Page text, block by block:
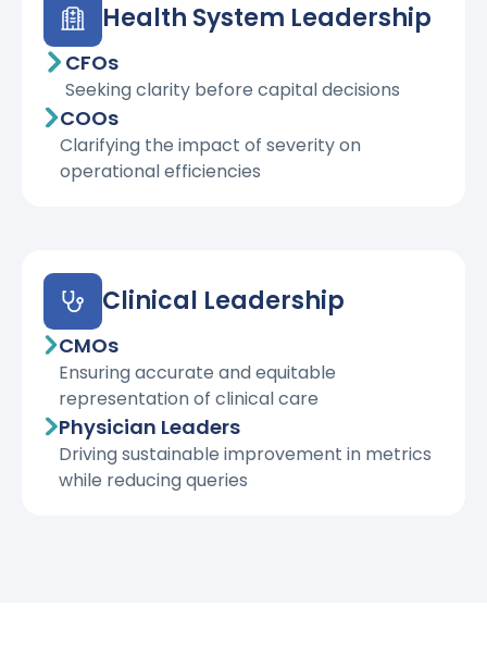
Health System Leadership
CFOs
Seeking clarity before capital decisions
COOs
Clarifying the impact of severity on
operational efficiencies
Clinical Leadership
CMOs
Ensuring accurate and equitable
representation of clinical care
Physician Leaders
Driving sustainable improvement in metrics
while reducing queries